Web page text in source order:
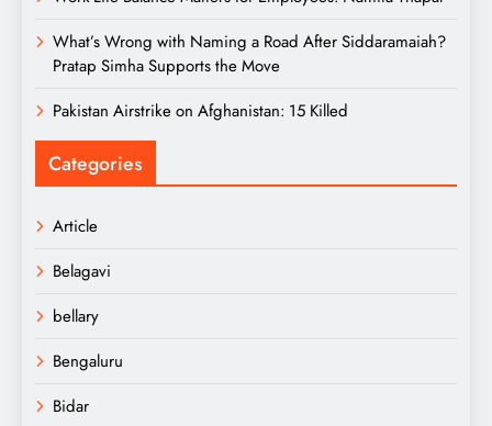
What’s Wrong with Naming a Road After Siddaramaiah?
Pratap Simha Supports the Move
Pakistan Airstrike on Afghanistan: 15 Killed
Categories
Article
Belagavi
bellary
Bengaluru
Bidar